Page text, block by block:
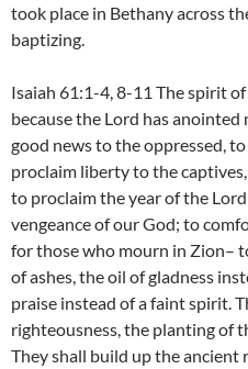
took place in Bethany across
baptizing.
Isaiah 61:1-4, 8-11 The spirit
because the Lord has anointed
good news to the oppressed,
proclaim liberty to the
to proclaim the year of the
vengeance of our God; to
for those who mourn in Zion–
of ashes, the oil of gladness
praise instead of a faint spirit.
righteousness, the planting of
They shall build up the ancient